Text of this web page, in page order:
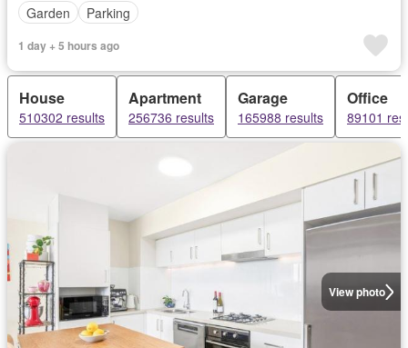
Garden
Parking
1 day + 5 hours ago
House
510302 results
Apartment
256736 results
Garage
165988 results
Office
89101
View photo